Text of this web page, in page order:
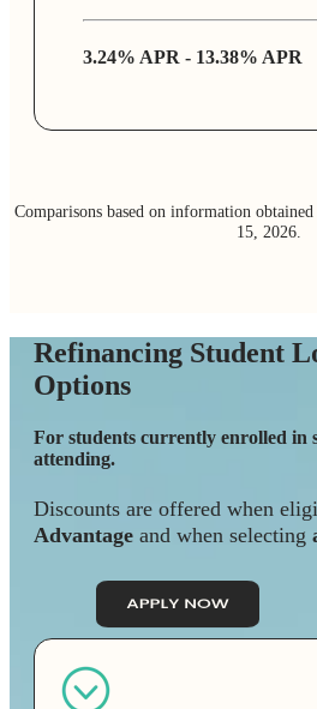
3.24% APR - 13.38% APR
Comparisons based on information
15, 2026.
Refinancing Student
Options
For students currently enrolled in
attending.
Discounts are offered when
Advantage and when selecting